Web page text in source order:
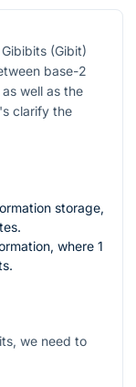
(Gibit)
base-2
well as the
clarify the
storage,
where 1
we need to